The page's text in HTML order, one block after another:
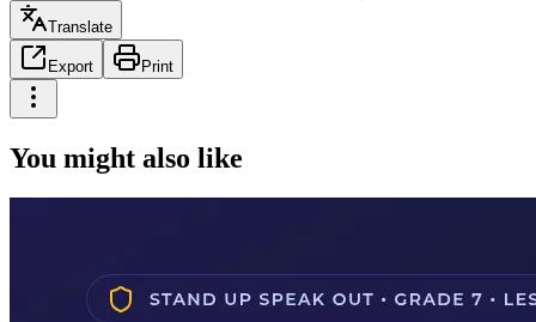
Translate
Export Print
You might also like